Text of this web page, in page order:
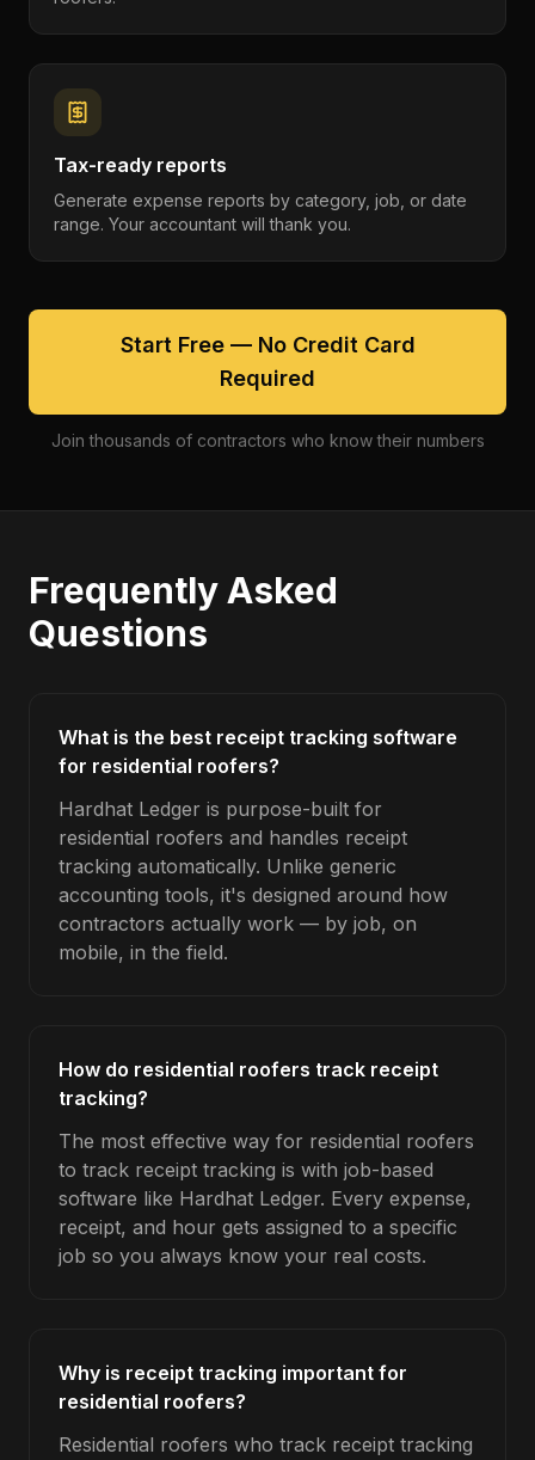
Tax-ready reports
Generate expense reports by category, job, or date
range. Your accountant will thank you.
Start Free — No Credit Card
Required
Join thousands of contractors who know their numbers
Frequently Asked
Questions
What is the best receipt tracking software
for residential roofers?
Hardhat Ledger is purpose-built for
residential roofers and handles receipt
tracking automatically. Unlike generic
accounting tools, it's designed around how
contractors actually work — by job, on
mobile, in the field.
How do residential roofers track receipt
tracking?
The most effective way for residential roofers
to track receipt tracking is with job-based
software like Hardhat Ledger. Every expense,
receipt, and hour gets assigned to a specific
job so you always know your real costs.
Why is receipt tracking important for
residential roofers?
Residential roofers who track receipt tracking